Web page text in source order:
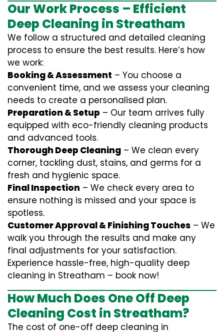
Our Work Process – Efficient
Deep Cleaning in Streatham
We follow a structured and detailed cleaning
process to ensure the best results. Here’s how
we work:
Booking & Assessment – You choose a
convenient time, and we assess your cleaning
needs to create a personalised plan.
Preparation & Setup – Our team arrives fully
equipped with eco-friendly cleaning products
and advanced tools.
Thorough Deep Cleaning – We clean every
corner, tackling dust, stains, and germs for a
fresh and hygienic space.
Final Inspection – We check every area to
ensure nothing is missed and your space is
spotless.
Customer Approval & Finishing Touches – We
walk you through the results and make any
final adjustments for your satisfaction.
Experience hassle-free, high-quality deep
cleaning in Streatham – book now!
How Much Does One Off Deep
Cleaning Cost in Streatham?
The cost of one-off deep cleaning in